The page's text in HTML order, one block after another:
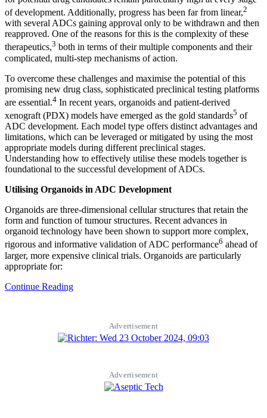
of development. Additionally, progress has been far from linear,2
with several ADCs gaining approval only to be withdrawn and then
reapproved. One of the reasons for this is the complexity of these
therapeutics,3 both in terms of their multiple components and their
complicated, multi-step mechanisms of action.
To overcome these challenges and maximise the potential of this
promising new drug class, sophisticated preclinical testing platforms
are essential.4 In recent years, organoids and patient-derived
xenograft (PDX) models have emerged as the gold standards5 of
ADC development. Each model type offers distinct advantages and
limitations, which can be leveraged or mitigated by using the most
appropriate models during different preclinical stages.
Understanding how to effectively utilise these models together is
foundational to the successful development of ADCs.
Utilising Organoids in ADC Development
Organoids are three-dimensional cellular structures that retain the
form and function of tumour structures. Recent advances in
organoid technology have been shown to support more complex,
rigorous and informative validation of ADC performance6 ahead of
larger, more expensive clinical trials. Organoids are particularly
appropriate for:
Continue Reading
Advertisement
Advertisement